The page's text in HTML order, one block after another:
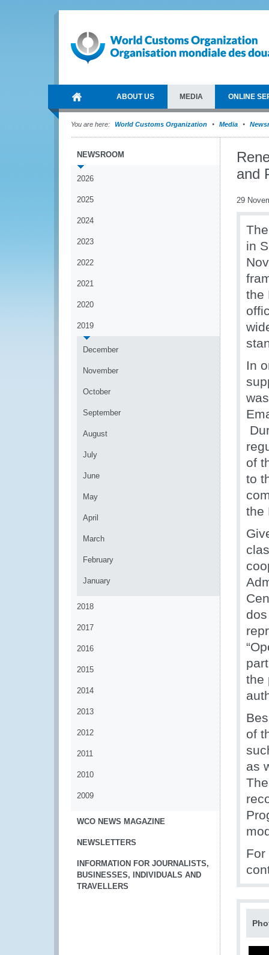
ABOUT US MEDIA ONLINE
You are here: World Customs Organization Media
NEWSROOM
2026
2025
2024
2023
2022
2021
2020
2019
December
November
October
September
August
July
June
May
April
March
February
January
2018
2017
2016
2015
2014
2013
2012
2011
2010
2009
WCO NEWS MAGAZINE
NEWSLETTERS
INFORMATION FOR JOURNALISTS,
BUSINESSES, INDIVIDUALS AND
TRAVELLERS
and
29
in
the
In
of
to
the
the
of
as
For